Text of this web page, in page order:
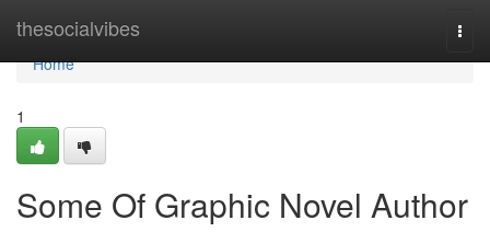
thesocialvibes
Home
Home
1
Some Of Graphic Novel Author